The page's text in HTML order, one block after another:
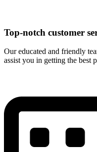
Top-notch customer
Our educated and friendly
assist you in getting the best